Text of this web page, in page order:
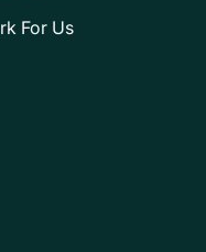
For Us